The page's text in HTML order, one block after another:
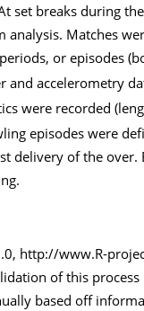
set breaks during
Matches
or episodes
accelerometry
were recorded
episodes were
delivery of the
http://www.R-
of this
based off